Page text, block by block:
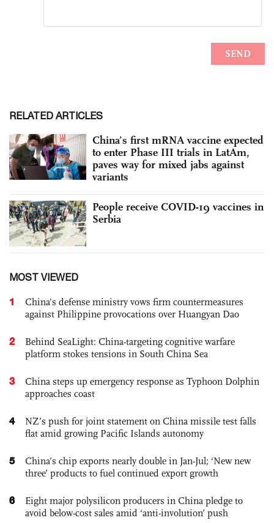
RELATED ARTICLES
China’s first mRNA vaccine expected
to enter Phase III trials in LatAm,
paves way for mixed jabs against
variants
People receive COVID-19 vaccines in
Serbia
MOST VIEWED
1
China's defense ministry vows firm countermeasures
against Philippine provocations over Huangyan Dao
2
Behind SeaLight: China-targeting cognitive warfare
platform stokes tensions in South China Sea
3
China steps up emergency response as Typhoon Dolphin
approaches coast
4
NZ’s push for joint statement on China missile test falls
flat amid growing Pacific Islands autonomy
5
China’s chip exports nearly double in Jan-Jul; ‘New new
three’ products to fuel continued export growth
6
Eight major polysilicon producers in China pledge to
avoid below-cost sales amid ‘anti-involution’ push